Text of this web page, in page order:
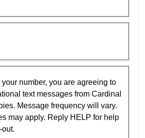
number, you are agreeing to
text messages from Cardinal
Message frequency will vary.
may apply. Reply HELP for help